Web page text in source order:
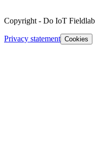
Copyright - Do IoT Fieldlab
Privacy statement Cookies